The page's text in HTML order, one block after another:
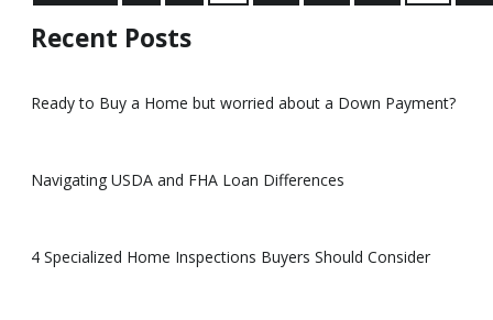
Recent Posts
Ready to Buy a Home but worried about a Down Payment?
Navigating USDA and FHA Loan Differences
4 Specialized Home Inspections Buyers Should Consider